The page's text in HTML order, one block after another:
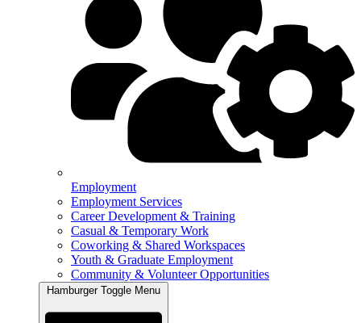
Employment
Employment Services
Career Development & Training
Casual & Temporary Work
Coworking & Shared Workspaces
Youth & Graduate Employment
Community & Volunteer Opportunities
Hamburger Toggle Menu